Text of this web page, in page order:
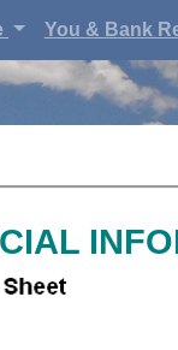
You & Bank